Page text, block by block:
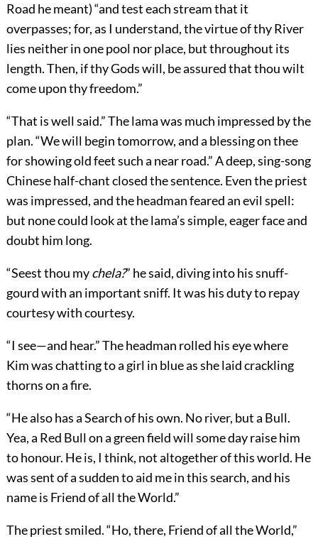
Road he meant) “and test each stream that it
overpasses; for, as I understand, the virtue of thy River
lies neither in one pool nor place, but throughout its
length. Then, if thy Gods will, be assured that thou wilt
come upon thy freedom.”
“That is well said.” The lama was much impressed by the
plan. “We will begin tomorrow, and a blessing on thee
for showing old feet such a near road.” A deep, sing-song
Chinese half-chant closed the sentence. Even the priest
was impressed, and the headman feared an evil spell:
but none could look at the lama’s simple, eager face and
doubt him long.
“Seest thou mychela?” he said, diving into his snuff-
gourd with an important sniff. It was his duty to repay
courtesy with courtesy.
“I see—and hear.” The headman rolled his eye where
Kim was chatting to a girl in blue as she laid crackling
thorns on a fire.
“He also has a Search of his own. No river, but a Bull.
Yea, a Red Bull on a green field will some day raise him
to honour. He is, I think, not altogether of this world. He
was sent of a sudden to aid me in this search, and his
name is Friend of all the World.”
The priest smiled. “Ho, there, Friend of all the World,”